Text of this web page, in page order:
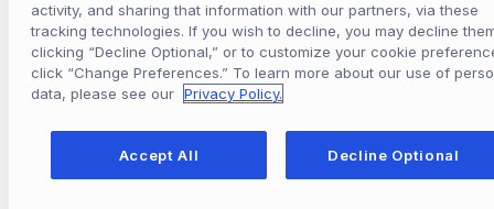
activity, and sharing that information with our partners, via these
tracking technologies. If you wish to decline, you may decline
clicking “Decline Optional,” or to customize your cookie
click “Change Preferences.” To learn more about our use of
data, please see our Privacy Policy.
Accept All Decline Optional